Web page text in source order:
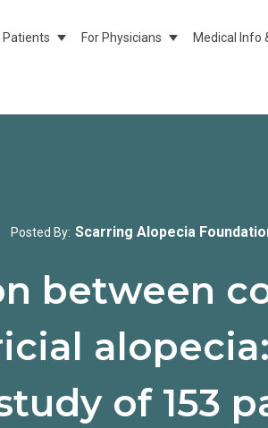
Patients Show Submenu For For Patients
For Physicians ShowMedical Info
Posted By: Scarring Alopecia
between
of 153